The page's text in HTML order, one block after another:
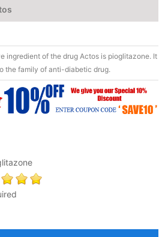
ingredient of the drug Actos is pioglitazone. It
the family of anti-diabetic drug.